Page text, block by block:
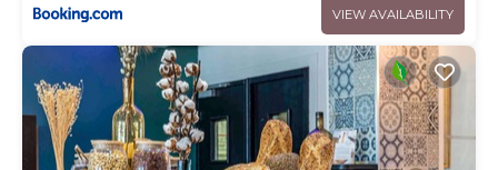
VIEW AVAILABILITY